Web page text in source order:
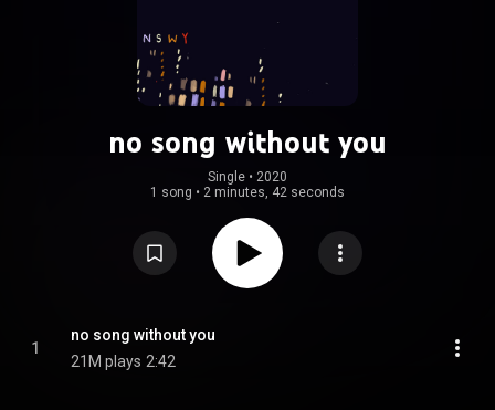
no song without you
Single • 2020
1 song • 2 minutes, 42 seconds
1
no song without you
21M plays 2:42